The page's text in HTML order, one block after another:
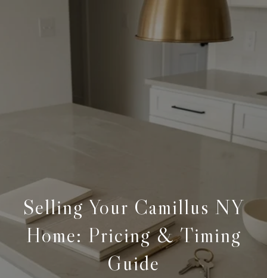
Selling Your Camillus NY
Home: Pricing & Timing
Guide